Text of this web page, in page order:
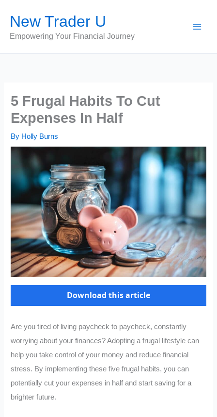
content
New Trader U
Empowering Your Financial Journey
5 Frugal Habits To Cut
Expenses In Half
By Holly Burns
Download this article
Are you tired of living paycheck to paycheck, constantly
worrying about your finances? Adopting a frugal lifestyle can
help you take control of your money and reduce financial
stress. By implementing these five frugal habits, you can
potentially cut your expenses in half and start saving for a
brighter future.